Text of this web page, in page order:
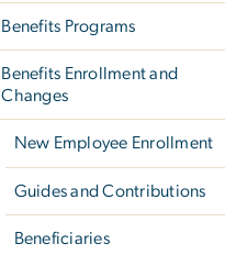
Benefits Programs
Benefits Enrollment and
Changes
New Employee Enrollment
Guides and Contributions
Beneficiaries